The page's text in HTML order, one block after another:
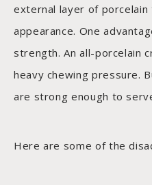
external layer of porcelain
appearance. One
strength. An all-porcelain
heavy chewing pressure.
are strong enough to
Here are some of the